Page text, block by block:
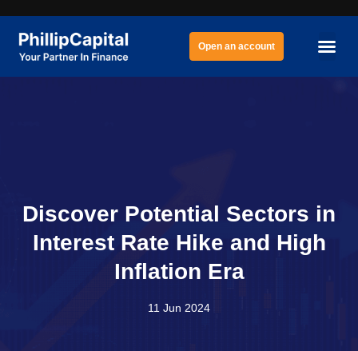
Open an account
Discover Potential Sectors in
Interest Rate Hike and High
Inflation Era
11 Jun 2024